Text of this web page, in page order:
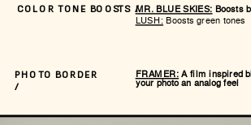
COLOR TONE BOOSTS /
PHOTO BORDER
/
MR. BLUE SKIES: Boosts
LUSH:Boosts green tones
FRAMER: A film inspired
your photo an analog feel